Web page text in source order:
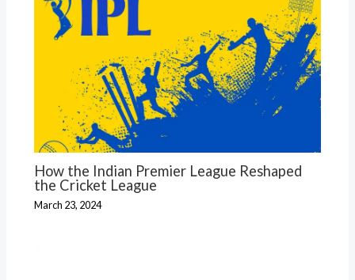
How the Indian Premier League Reshaped
the Cricket League
March 23, 2024